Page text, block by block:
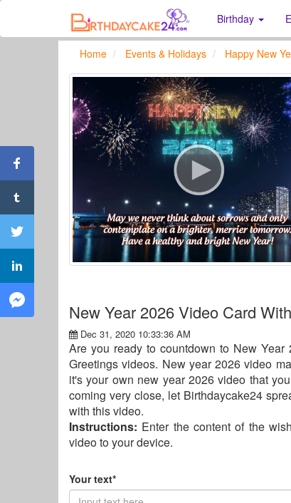
Birthday
Home Events & Holidays Happy New
New Year 2026 Video Card
Dec 31, 2020 10:33:36 AM
Are you ready to countdown to New
Greetings videos. New year 2026 video
it's your own new year 2026 video that
coming very close, let Birthdaycake24
with this video.
Instructions: Enter the content of the
video to your device.
Your text*